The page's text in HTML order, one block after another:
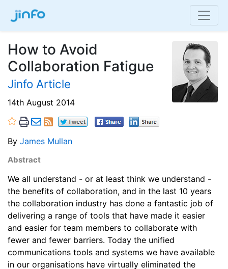
How to Avoid
Collaboration Fatigue
Jinfo Article
14th August 2014
By James Mullan
Abstract
We all understand - or at least think we understand -
the benefits of collaboration, and in the last 10 years
the collaboration industry has done a fantastic job of
delivering a range of tools that have made it easier
and easier for team members to collaborate with
fewer and fewer barriers. Today the unified
communications tools and systems we have available
in our organisations have virtually eliminated the